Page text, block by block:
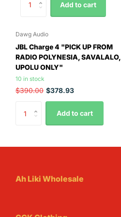
Add to cart
Dawg Audio
JBL Charge 4 "PICK UP FROM
RADIO POLYNESIA, SAVALALO,
UPOLU ONLY"
10 in stock
$390.00 $378.93
Add to cart
Ah Liki Wholesale